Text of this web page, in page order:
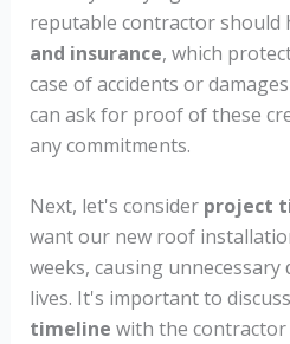
reputable contractor should
and insurance, which
case of accidents or
can ask for proof of these
any commitments.
Next, let's consider project
want our new roof
weeks, causing
lives. It's important to
timeline with the